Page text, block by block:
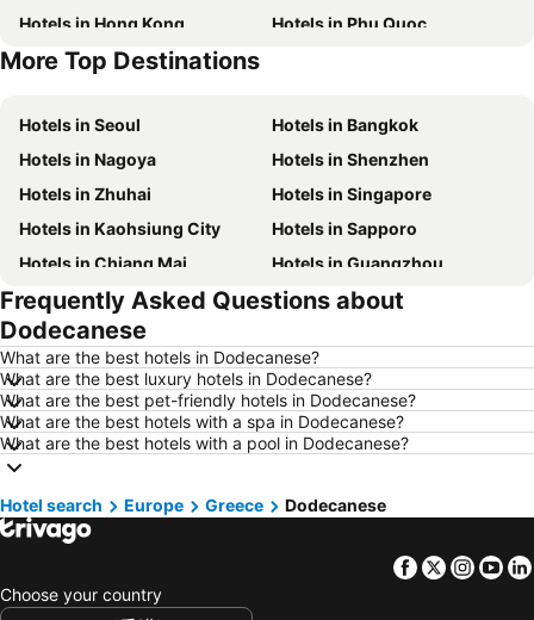
Hotels in Hong Kong
Hotels in Phu Quoc
Hotels in Santorini Island
More Top Destinations
Hotels in Seoul
Hotels in Bangkok
Hotels in Nagoya
Hotels in Shenzhen
Hotels in Zhuhai
Hotels in Singapore
Hotels in Kaohsiung City
Hotels in Sapporo
Hotels in Chiang Mai
Hotels in Guangzhou
Hotels in Florence
Hotels in Pattaya
Hotels in Busan
Hotels in London
Hotels in Naha
Hotels in Taichung City
Hotels in Sydney
Hotels in Kyoto
Hotels in Phuket
Hotels in Jeju-do
Hotels in Seoul
Hotels in Prefecture Tokyo
Hotels in Bali
Hotels in Penang Island
Hotels in Hokkaido
Frequently Asked Questions about
Dodecanese
What are the best hotels in Dodecanese?
What are the best luxury hotels in Dodecanese?
What are the best pet-friendly hotels in Dodecanese?
What are the best hotels with a spa in Dodecanese?
What are the best hotels with a pool in Dodecanese?
Hotel search Europe Greece Dodecanese
Facebook
Twitter
Choose your country